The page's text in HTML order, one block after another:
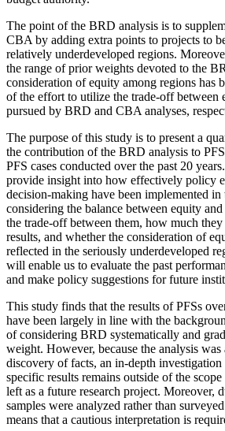
The point of the BRD analysis is to
CBA by adding extra points to projects to
relatively underdeveloped regions.
the range of prior weights devoted to the
consideration of equity among regions has
of the effort to utilize the trade-off between
pursued by BRD and CBA analyses,
The purpose of this study is to present a
the contribution of the BRD analysis to
PFS cases conducted over the past 20
provide insight into how effectively policy
decision-making have been implemented in
considering the balance between equity
the trade-off between them, how much
results, and whether the consideration of
reflected in the seriously underdeveloped
will enable us to evaluate the past
and make policy suggestions for future
This study finds that the results of PFSs
have been largely in line with the
of considering BRD systematically and
weight. However, because the analysis
discovery of facts, an in-depth
specific results remains outside of the
left as a future research project. Moreover,
samples were analyzed rather than
means that a cautious interpretation is